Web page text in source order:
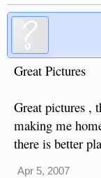
Great Pictures
Great pictures ,
making me
there is better
Apr 5, 2007